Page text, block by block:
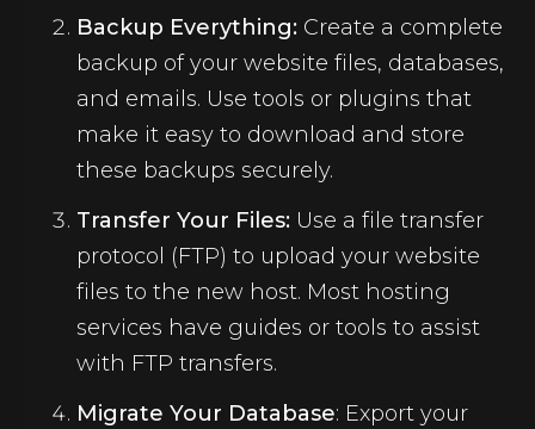
Backup Everything: Create a complete
backup of your website files, databases,
and emails. Use tools or plugins that
make it easy to download and store
these backups securely.
Transfer Your Files: Use a file transfer
protocol (FTP) to upload your website
files to the new host. Most hosting
services have guides or tools to assist
with FTP transfers.
Migrate Your Database: Export your